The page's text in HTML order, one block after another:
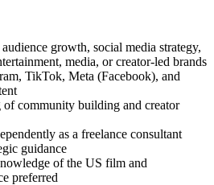
growth, social media strategy,
media, or creator-led brands
TikTok, Meta (Facebook), and
of community building and creator
as a freelance consultant
guidance
of the US film and
preferred